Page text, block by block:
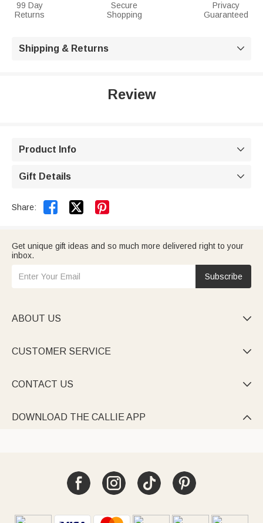
99 Day
Returns
Secure
Shopping
Privacy
Guaranteed
Shipping & Returns 
Review
Product Info 
Gift Details 
Share:  
Get unique gift ideas and so much more delivered right to your
inbox.
Subscribe
ABOUT US 
CUSTOMER SERVICE 
CONTACT US 
DOWNLOAD THE CALLIE APP 